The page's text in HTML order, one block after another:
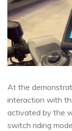
At the
interaction with
activated by the
switch riding